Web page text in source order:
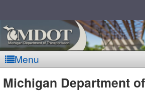
Menu
Michigan Department of